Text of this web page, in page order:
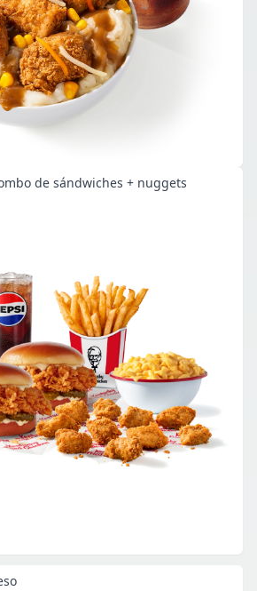
de sándwiches + nuggets